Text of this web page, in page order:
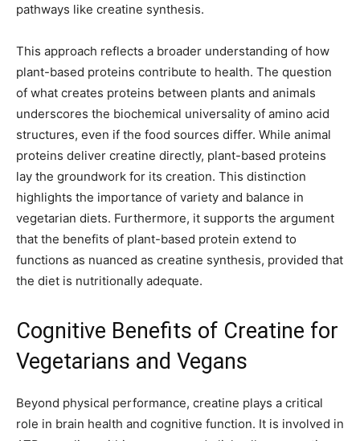
pathways like creatine synthesis.
This approach reflects a broader understanding of how
plant-based proteins contribute to health. The question
of what creates proteins between plants and animals
underscores the biochemical universality of amino acid
structures, even if the food sources differ. While animal
proteins deliver creatine directly, plant-based proteins
lay the groundwork for its creation. This distinction
highlights the importance of variety and balance in
vegetarian diets. Furthermore, it supports the argument
that the benefits of plant-based protein extend to
functions as nuanced as creatine synthesis, provided that
the diet is nutritionally adequate.
Cognitive Benefits of Creatine for
Vegetarians and Vegans
Beyond physical performance, creatine plays a critical
role in brain health and cognitive function. It is involved in